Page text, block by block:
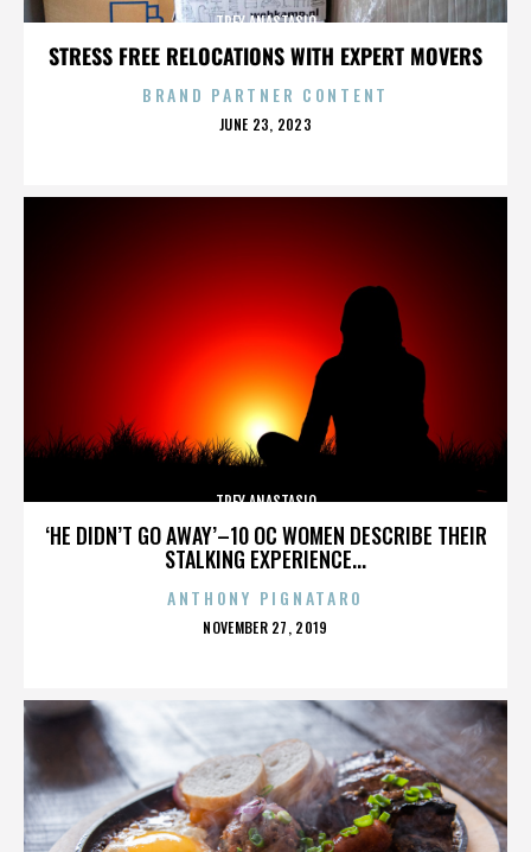
STRESS FREE RELOCATIONS WITH EXPERT MOVERS
TREY ANASTASIO
BRAND PARTNER CONTENT
POSTED
JUNE 23, 2023
‘HE DIDN’T GO AWAY’–10 OC WOMEN DESCRIBE THEIR
STALKING EXPERIENCE...
TREY ANASTASIO
ANTHONY PIGNATARO
POSTED
NOVEMBER 27, 2019